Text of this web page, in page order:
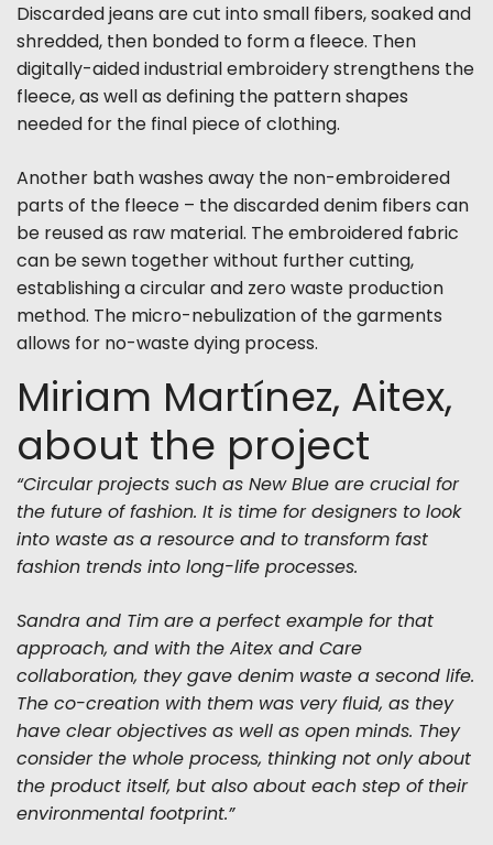
Discarded jeans are cut into small fibers, soaked and
shredded, then bonded to form a fleece. Then
digitally-aided industrial embroidery strengthens the
fleece, as well as defining the pattern shapes
needed for the final piece of clothing.
Another bath washes away the non-embroidered
parts of the fleece – the discarded denim fibers can
be reused as raw material. The embroidered fabric
can be sewn together without further cutting,
establishing a circular and zero waste production
method. The micro-nebulization of the garments
allows for no-waste dying process.
Miriam Martínez, Aitex,
about the project
“Circular projects such as New Blue are crucial for
the future of fashion. It is time for designers to look
into waste as a resource and to transform fast
fashion trends into long-life processes.
Sandra and Tim are a perfect example for that
approach, and with the Aitex and Care
collaboration, they gave denim waste a second life.
The co-creation with them was very fluid, as they
have clear objectives as well as open minds. They
consider the whole process, thinking not only about
the product itself, but also about each step of their
environmental footprint.”